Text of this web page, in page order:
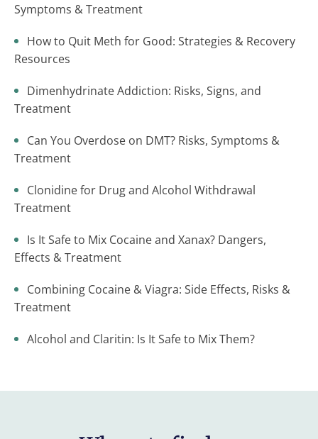
Symptoms & Treatment
How to Quit Meth for Good: Strategies & Recovery
Resources
Dimenhydrinate Addiction: Risks, Signs, and
Treatment
Can You Overdose on DMT? Risks, Symptoms &
Treatment
Clonidine for Drug and Alcohol Withdrawal
Treatment
Is It Safe to Mix Cocaine and Xanax? Dangers,
Effects & Treatment
Combining Cocaine & Viagra: Side Effects, Risks &
Treatment
Alcohol and Claritin: Is It Safe to Mix Them?